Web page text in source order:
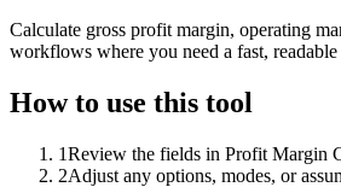
Calculate gross profit margin, operating
workflows where you need a fast,
How to use this tool
1Review the fields in Profit Margin
2Adjust any options, modes, or